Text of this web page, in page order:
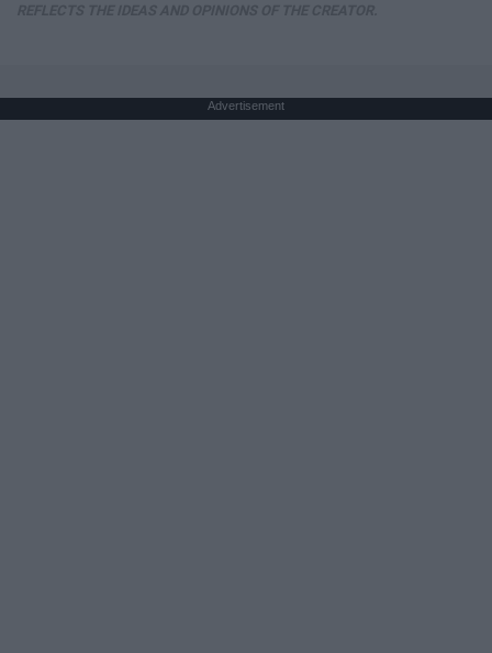
Advertisement